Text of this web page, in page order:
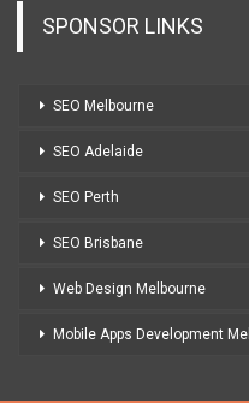
SPONSOR LINKS
SEO Melbourne
SEO Adelaide
SEO Perth
SEO Brisbane
Web Design Melbourne
Mobile Apps Development